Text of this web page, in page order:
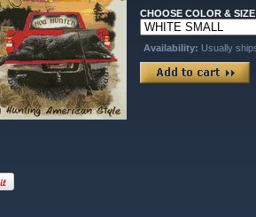
CHOOSE COLOR &
Availability: Usually